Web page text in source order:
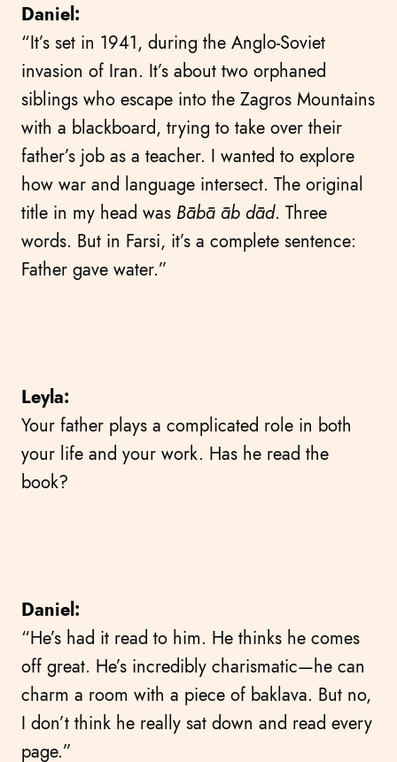
Daniel:
“It’s set in 1941, during the Anglo-Soviet
invasion of Iran. It’s about two orphaned
siblings who escape into the Zagros Mountains
with a blackboard, trying to take over their
father’s job as a teacher. I wanted to explore
how war and language intersect. The original
title in my head was Bābā āb dād. Three
words. But in Farsi, it’s a complete sentence:
Father gave water.”
Leyla:
Your father plays a complicated role in both
your life and your work. Has he read the
book?
Daniel:
“He’s had it read to him. He thinks he comes
off great. He’s incredibly charismatic—he can
charm a room with a piece of baklava. But no,
I don’t think he really sat down and read every
page.”